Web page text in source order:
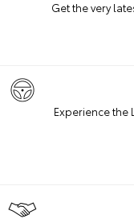
Get the very
Experience the